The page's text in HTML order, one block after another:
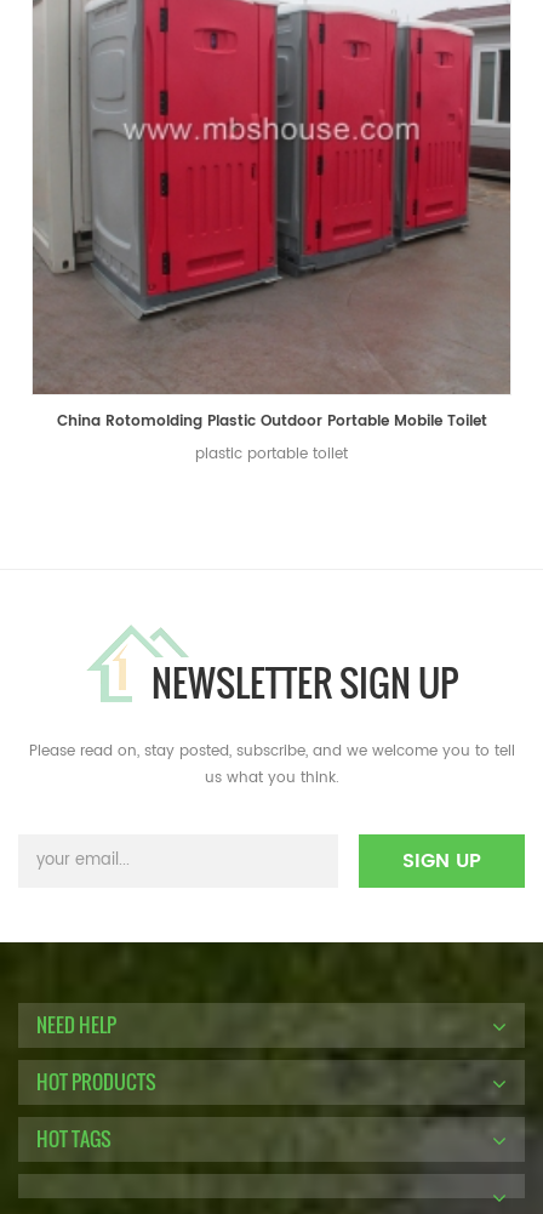
China Rotomolding Plastic Outdoor Portable Mobile Toilet
plastic portable toilet
NEWSLETTER SIGN UP
Please read on, stay posted, subscribe, and we welcome you to tell
us what you think.
NEED HELP
HOT PRODUCTS
HOT TAGS